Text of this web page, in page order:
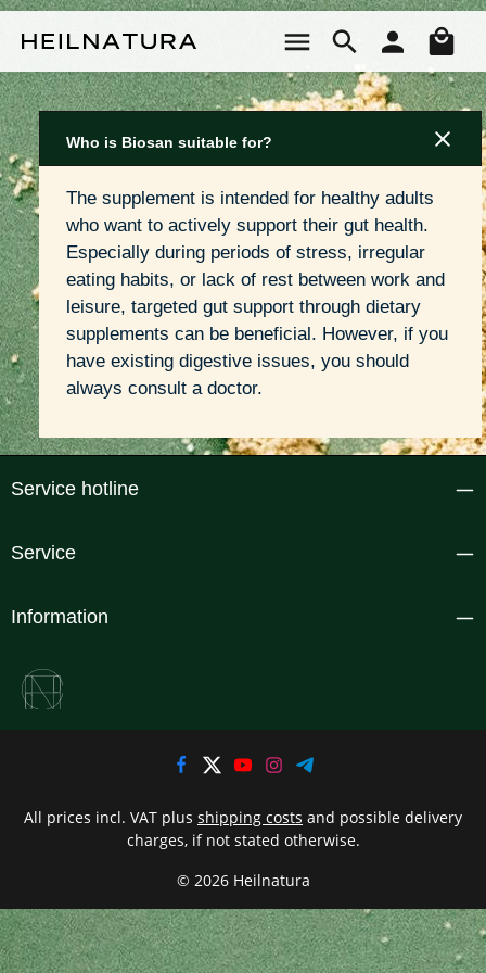
Who is Biosan suitable for?
The supplement is intended for healthy adults
who want to actively support their gut health.
Especially during periods of stress, irregular
eating habits, or lack of rest between work and
leisure, targeted gut support through dietary
supplements can be beneficial. However, if you
have existing digestive issues, you should
always consult a doctor.
Service hotline
Service
Information
© 2026 Heilnatura
All prices incl. VAT plus shipping costs and possible delivery
charges, if not stated otherwise.